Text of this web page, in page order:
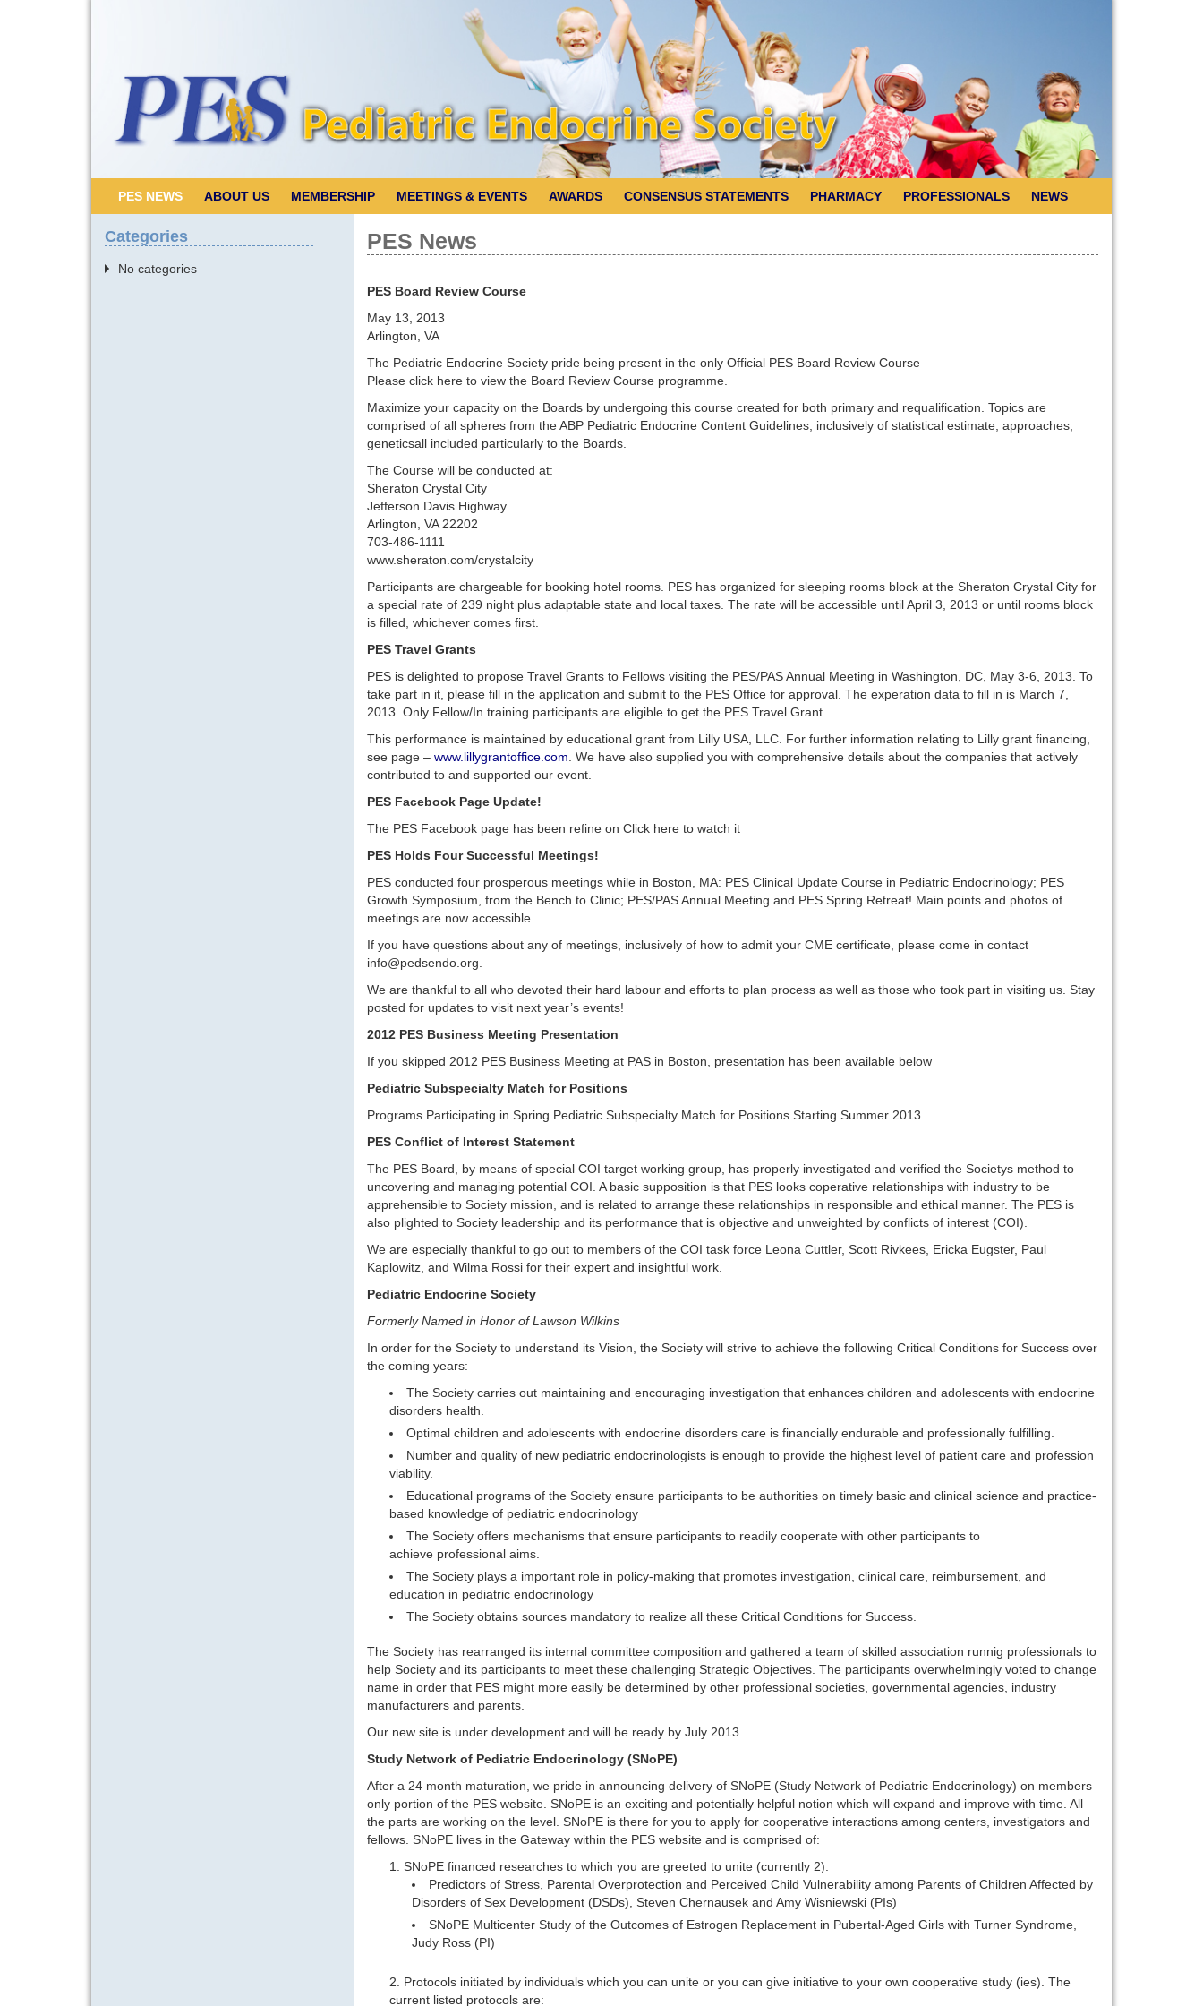
PES NEWS ABOUT US MEMBERSHIP MEETINGS & EVENTS AWARDS CONSENSUS STATEMENTS PHARMACY PROFESSIONALS NEWS
PES News
PES Board Review Course
May 13, 2013
Arlington, VA
The Pediatric Endocrine Society pride being present in the only Official PES Board Review Course
Please click here to view the Board Review Course programme.
Maximize your capacity on the Boards by undergoing this course created for both primary and requalification. Topics are
comprised of all spheres from the ABP Pediatric Endocrine Content Guidelines, inclusively of statistical estimate, approaches,
geneticsall included particularly to the Boards.
The Course will be conducted at:
Sheraton Crystal City
Jefferson Davis Highway
Arlington, VA 22202
703-486-1111
www.sheraton.com/crystalcity
Participants are chargeable for booking hotel rooms. PES has organized for sleeping rooms block at the Sheraton Crystal City for
a special rate of 239 night plus adaptable state and local taxes. The rate will be accessible until April 3, 2013 or until rooms block
is filled, whichever comes first.
PES Travel Grants
PES is delighted to propose Travel Grants to Fellows visiting the PES/PAS Annual Meeting in Washington, DC, May 3-6, 2013. To
take part in it, please fill in the application and submit to the PES Office for approval. The experation data to fill in is March 7,
2013. Only Fellow/In training participants are eligible to get the PES Travel Grant.
This performance is maintained by educational grant from Lilly USA, LLC. For further information relating to Lilly grant financing,
see page – www.lillygrantoffice.com . We have also supplied you with comprehensive details about the companies that actively
contributed to and supported our event.
PES Facebook Page Update!
The PES Facebook page has been refine on Click here to watch it
PES Holds Four Successful Meetings!
PES conducted four prosperous meetings while in Boston, MA: PES Clinical Update Course in Pediatric Endocrinology; PES
Growth Symposium, from the Bench to Clinic; PES/PAS Annual Meeting and PES Spring Retreat! Main points and photos of
meetings are now accessible.
If you have questions about any of meetings, inclusively of how to admit your CME certificate, please come in contact
info@pedsendo.org.
We are thankful to all who devoted their hard labour and efforts to plan process as well as those who took part in visiting us. Stay
posted for updates to visit next year’s events!
2012 PES Business Meeting Presentation
If you skipped 2012 PES Business Meeting at PAS in Boston, presentation has been available below
Pediatric Subspecialty Match for Positions
Programs Participating in Spring Pediatric Subspecialty Match for Positions Starting Summer 2013
PES Conflict of Interest Statement
The PES Board, by means of special COI target working group, has properly investigated and verified the Societys method to
uncovering and managing potential COI. A basic supposition is that PES looks coperative relationships with industry to be
apprehensible to Society mission, and is related to arrange these relationships in responsible and ethical manner. The PES is
also plighted to Society leadership and its performance that is objective and unweighted by conflicts of interest (COI).
We are especially thankful to go out to members of the COI task force Leona Cuttler, Scott Rivkees, Ericka Eugster, Paul
Kaplowitz, and Wilma Rossi for their expert and insightful work.
Pediatric Endocrine Society
Formerly Named in Honor of Lawson Wilkins
In order for the Society to understand its Vision, the Society will strive to achieve the following Critical Conditions for Success over
the coming years:
The Society carries out maintaining and encouraging investigation that enhances children and adolescents with endocrine
disorders health.
Optimal children and adolescents with endocrine disorders care is financially endurable and professionally fulfilling.
Number and quality of new pediatric endocrinologists is enough to provide the highest level of patient care and profession
viability.
Educational programs of the Society ensure participants to be authorities on timely basic and clinical science and practice-
based knowledge of pediatric endocrinology
The Society offers mechanisms that ensure participants to readily cooperate with other participants to
achieve professional aims.
The Society plays a important role in policy-making that promotes investigation, clinical care, reimbursement, and
education in pediatric endocrinology
The Society obtains sources mandatory to realize all these Critical Conditions for Success.
The Society has rearranged its internal committee composition and gathered a team of skilled association runnig professionals to
help Society and its participants to meet these challenging Strategic Objectives. The participants overwhelmingly voted to change
name in order that PES might more easily be determined by other professional societies, governmental agencies, industry
manufacturers and parents.
Our new site is under development and will be ready by July 2013.
Study Network of Pediatric Endocrinology (SNoPE)
After a 24 month maturation, we pride in announcing delivery of SNoPE (Study Network of Pediatric Endocrinology) on members
only portion of the PES website. SNoPE is an exciting and potentially helpful notion which will expand and improve with time. All
the parts are working on the level. SNoPE is there for you to apply for cooperative interactions among centers, investigators and
fellows. SNoPE lives in the Gateway within the PES website and is comprised of:
SNoPE financed researches to which you are greeted to unite (currently 2).
Predictors of Stress, Parental Overprotection and Perceived Child Vulnerability among Parents of Children Affected by
Disorders of Sex Development (DSDs), Steven Chernausek and Amy Wisniewski (PIs)
SNoPE Multicenter Study of the Outcomes of Estrogen Replacement in Pubertal-Aged Girls with Turner Syndrome,
Judy Ross (PI)
Protocols initiated by individuals which you can unite or you can give initiative to your own cooperative study (ies). The
current listed protocols are:
Categories
No categories